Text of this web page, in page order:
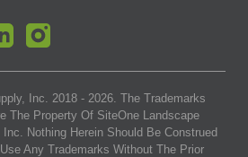
Inc. 2018 - 2026. The Trademarks
The Property Of SiteOne Landscape
Nothing Herein Should Be Construed
Any Trademarks Without The Prior